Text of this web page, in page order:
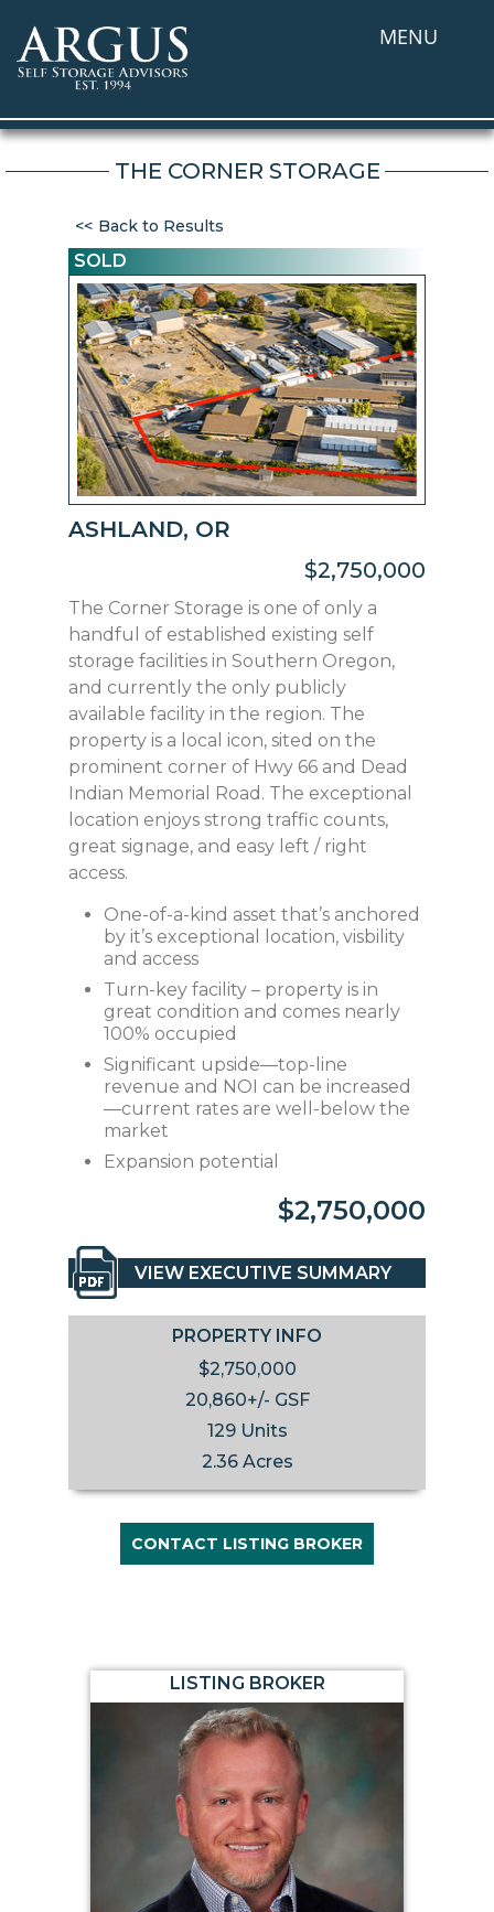
MENU
THE CORNER STORAGE
Back to Results
SOLD
ASHLAND, OR
$2,750,000
The Corner Storage is one of only a
handful of established existing self
storage facilities in Southern Oregon,
and currently the only publicly
available facility in the region. The
property is a local icon, sited on the
prominent corner of Hwy 66 and Dead
Indian Memorial Road. The exceptional
location enjoys strong traffic counts,
great signage, and easy left / right
access.
One-of-a-kind asset that’s anchored
by it’s exceptional location, visbility
and access
Turn-key facility – property is in
great condition and comes nearly
100% occupied
Significant upside—top-line
revenue and NOI can be increased
—current rates are well-below the
market
Expansion potential
$2,750,000
VIEW EXECUTIVE SUMMARY
PROPERTY INFO
$2,750,000
20,860+/- GSF
129 Units
2.36 Acres
CONTACT LISTING BROKER
LISTING BROKER